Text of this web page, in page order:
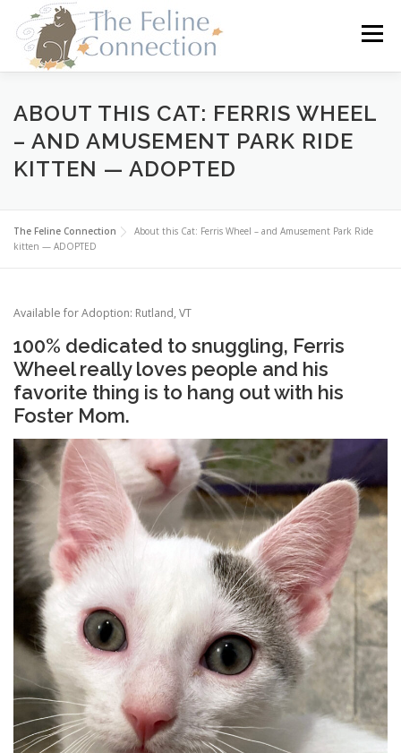
content
Menu
HOME CATS DONATE VOLUNTEER
FOSTER ABOUT US
ABOUT THIS CAT: FERRIS WHEEL
– AND AMUSEMENT PARK RIDE
KITTEN — ADOPTED
The Feline Connection
About this Cat: Ferris Wheel – and Amusement Park Ride
kitten — ADOPTED
Available for Adoption: Rutland, VT
100% dedicated to snuggling, Ferris
Wheel really loves people and his
favorite thing is to hang out with his
Foster Mom.